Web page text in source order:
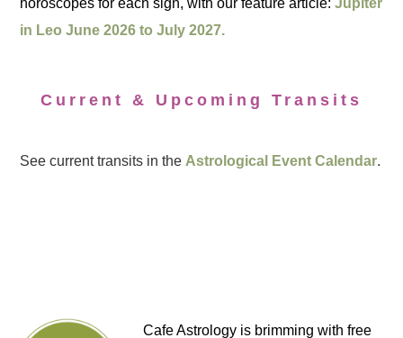
horoscopes for each sign, with our feature article:Jupiter
in Leo June 2026 to July 2027.
Current & Upcoming Transits
See current transits in the Astrological Event Calendar.
Cafe Astrology is brimming with free